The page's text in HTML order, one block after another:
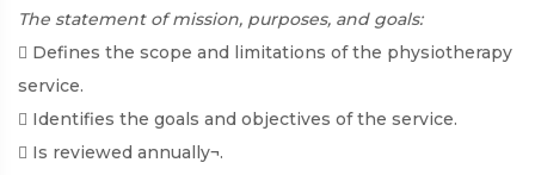
The statement of mission, purposes, and goals:
 Defines the scope and limitations of the physiotherapy
service.
 Identifies the goals and objectives of the service.
 Is reviewed annually¬.